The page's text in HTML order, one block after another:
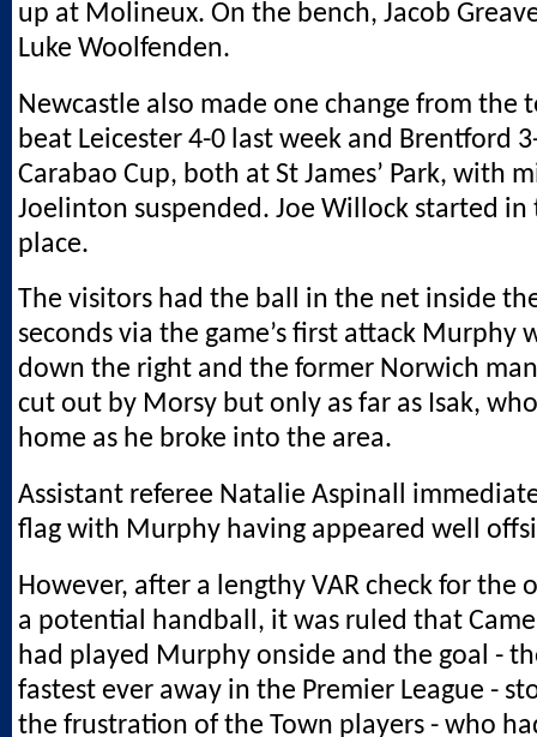
up at Molineux. On the bench, Jacob
Luke Woolfenden.
Newcastle also made one change from the
beat Leicester 4-0 last week and Brentford
Carabao Cup, both at St James’ Park, with
Joelinton suspended. Joe Willock started in
place.
The visitors had the ball in the net inside
seconds via the game’s first attack Murphy
down the right and the former Norwich
cut out by Morsy but only as far as Isak,
home as he broke into the area.
Assistant referee Natalie Aspinall
flag with Murphy having appeared well
However, after a lengthy VAR check for the
a potential handball, it was ruled that
had played Murphy onside and the goal -
fastest ever away in the Premier League -
the frustration of the Town players - who